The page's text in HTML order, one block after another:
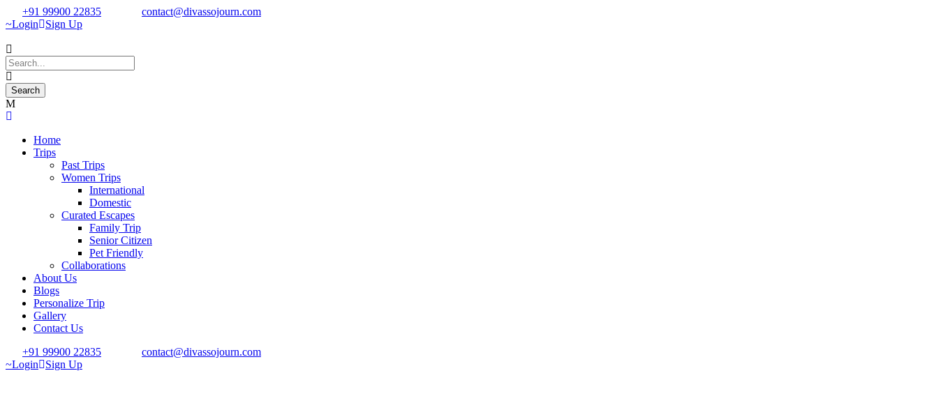
+91 99900 22835
contact@divassojourn.com
Login
Sign Up
Home
Trips
Past Trips
Women Trips
International
Domestic
Curated Escapes
Family Trip
Senior Citizen
Pet Friendly
Collaborations
About Us
Blogs
Personalize Trip
Gallery
Contact Us
+91 99900 22835
contact@divassojourn.com
Login
Sign Up